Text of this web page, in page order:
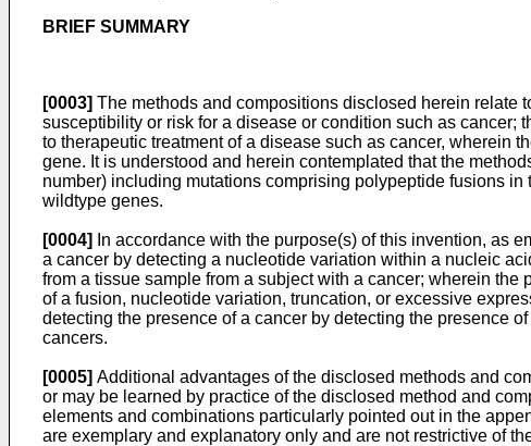
BRIEF SUMMARY
[0003] The methods and compositions disclosed herein relate
susceptibility or risk for a disease or condition such as
to therapeutic treatment of a disease such as cancer, wherein
gene. It is understood and herein contemplated that the
number) including mutations comprising polypeptide fusions
wildtype genes.
[0004]
In accordance with the purpose(s) of this invention, as
a cancer by detecting a nucleotide variation within a nucleic
from a tissue sample from a subject with a cancer; wherein
of a fusion, nucleotide variation, truncation, or excessive
detecting the presence of a cancer by detecting the presence
cancers.
[0005] Additional advantages of the disclosed methods and
or may be learned by practice of the disclosed method and
elements and combinations particularly pointed out in the
are exemplary and explanatory only and are not restrictive of